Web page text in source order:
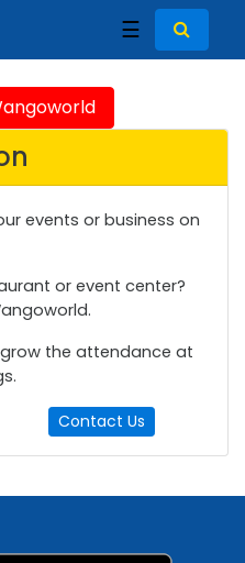
☰
events or business on
or event center?
the attendance at
Contact Us